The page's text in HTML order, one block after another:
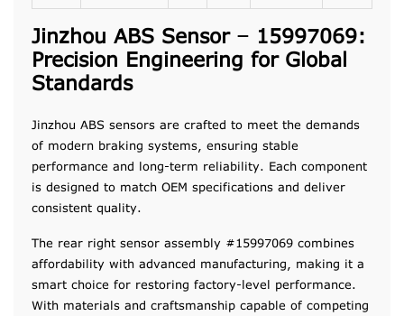
Jinzhou ABS Sensor – 15997069:
Precision Engineering for Global
Standards
Jinzhou ABS sensors are crafted to meet the demands
of modern braking systems, ensuring stable
performance and long-term reliability. Each component
is designed to match OEM specifications and deliver
consistent quality.
The rear right sensor assembly #15997069 combines
affordability with advanced manufacturing, making it a
smart choice for restoring factory-level performance.
With materials and craftsmanship capable of competing